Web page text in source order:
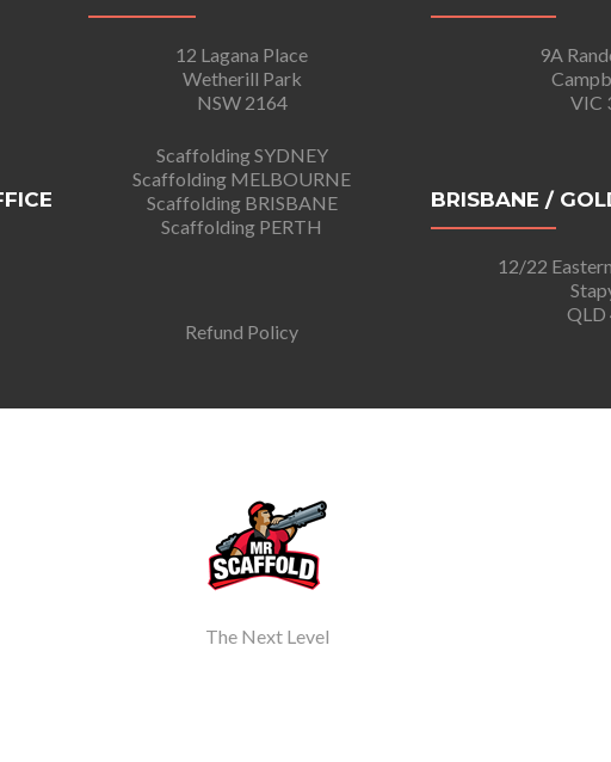
12 Lagana Place
Wetherill Park
NSW 2164
Scaffolding SYDNEY
Scaffolding MELBOURNE
Scaffolding BRISBANE
Scaffolding PERTH
Refund Policy
9A
VIC
BRISBANE /
12/22
QLD
The Next Level